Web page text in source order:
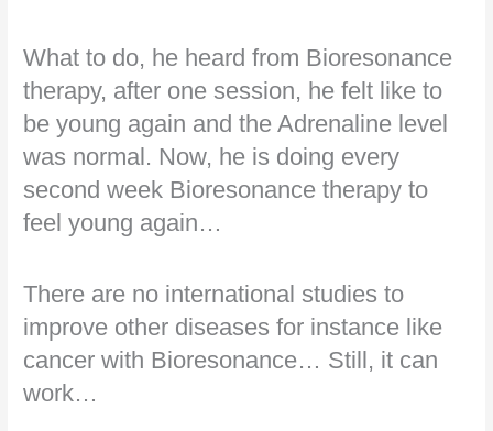
What to do, he heard from Bioresonance
therapy, after one session, he felt like to
be young again and the Adrenaline level
was normal. Now, he is doing every
second week Bioresonance therapy to
feel young again…
There are no international studies to
improve other diseases for instance like
cancer with Bioresonance… Still, it can
work…